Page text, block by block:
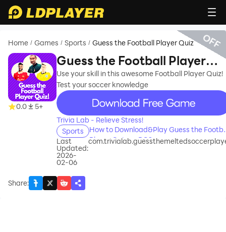
Home / Games / Sports / Guess the Football Player Quiz
0.0 5+
Guess the Football Player
Quiz
Use your skill in this awesome Football Player Quiz!
Test your soccer knowledge
recommend
Trivia Lab - Relieve Stress!
Sports
How to Download&Play Guess the
Player Quiz on PC?
Last
Updated:
2026-
02-06
Share:
OFF